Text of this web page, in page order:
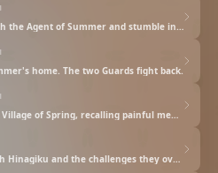
Hinagiku and Sakura go to stay with the Agent of Summer and stumble into a sisterly feud.
home. The two Guards fight back.
Hinagiku and Sakura approach the Village of Spring, recalling painful memories.
Sakura reflects on her reunion with Hinagiku and the challenges they overcame to begin their journey.